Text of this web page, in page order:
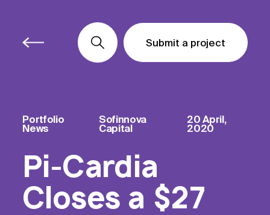
Submit a project
Submit a project
Submit a project
Portfolio
News
Sofinnova
Capital
20 April,
2020
Pi-Cardia
Closes a $27